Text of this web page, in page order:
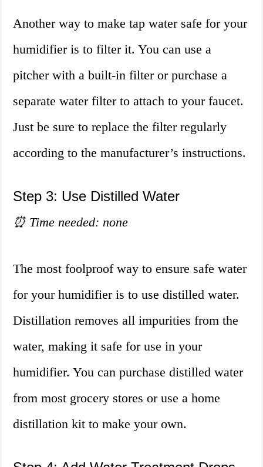
Another way to make tap water safe for your
humidifier is to filter it. You can use a
pitcher with a built-in filter or purchase a
separate water filter to attach to your faucet.
Just be sure to replace the filter regularly
according to the manufacturer’s instructions.
Step 3: Use Distilled Water
⏰ Time needed: none
The most foolproof way to ensure safe water
for your humidifier is to use distilled water.
Distillation removes all impurities from the
water, making it safe for use in your
humidifier. You can purchase distilled water
from most grocery stores or use a home
distillation kit to make your own.